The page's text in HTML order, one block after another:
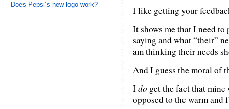
I like getting your
It shows me that I need
saying and what “their”
am thinking their needs
And I guess the moral of
Ido get the fact that
opposed to the warm and
Does Pepsi’s new logo work?